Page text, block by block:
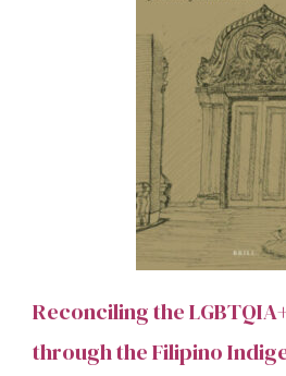
Reconciling the
through the Filipino